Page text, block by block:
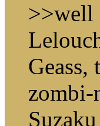
>>well
Geass,
zombi-